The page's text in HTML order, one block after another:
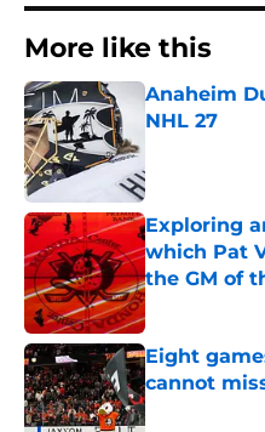
More like this
Anaheim
NHL 27
Exploring
which Pat
the GM of
Published by on
Eight
cannot
Published by on